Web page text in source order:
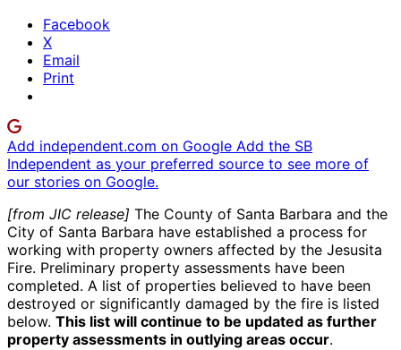
Facebook
X
Email
Print
Add independent.com on Google Add the SB
Independent as your preferred source to see more of
our stories on Google.
[from JIC release] The County of Santa Barbara and the
City of Santa Barbara have established a process for
working with property owners affected by the Jesusita
Fire. Preliminary property assessments have been
completed. A list of properties believed to have been
destroyed or significantly damaged by the fire is listed
below. This list will continue to be updated as further
property assessments in outlying areas occur.